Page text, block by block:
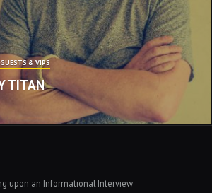
& VIPS
TITAN
upon an Informational Interview